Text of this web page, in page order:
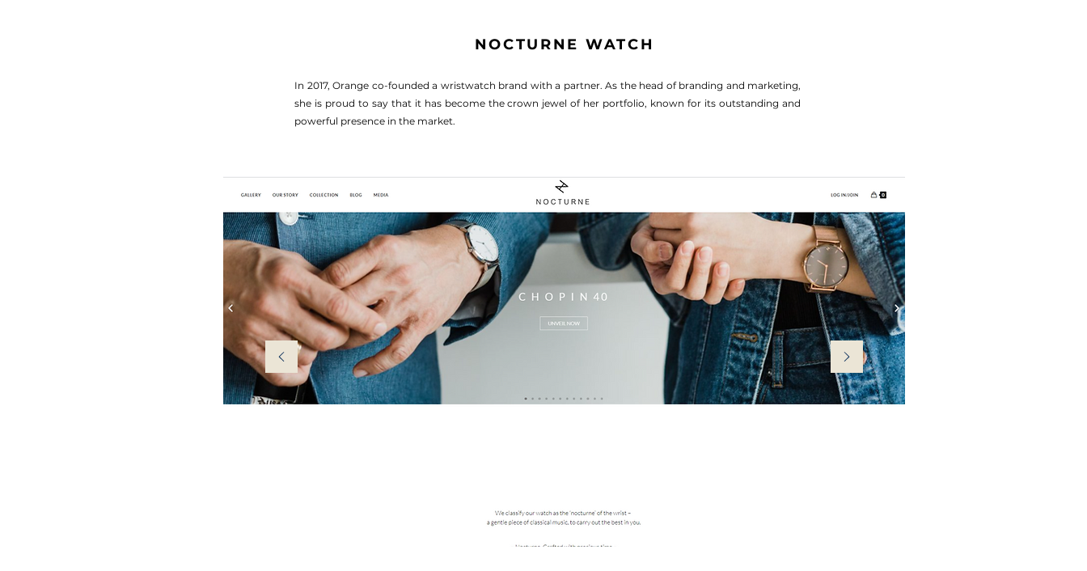
NOCTURNE WATCH
In 2017, Orange co-founded a wristwatch brand with a partner. As the head of branding and marketing,
she is proud to say that it has become the crown jewel of her portfolio, known for its outstanding and
powerful presence in the market.